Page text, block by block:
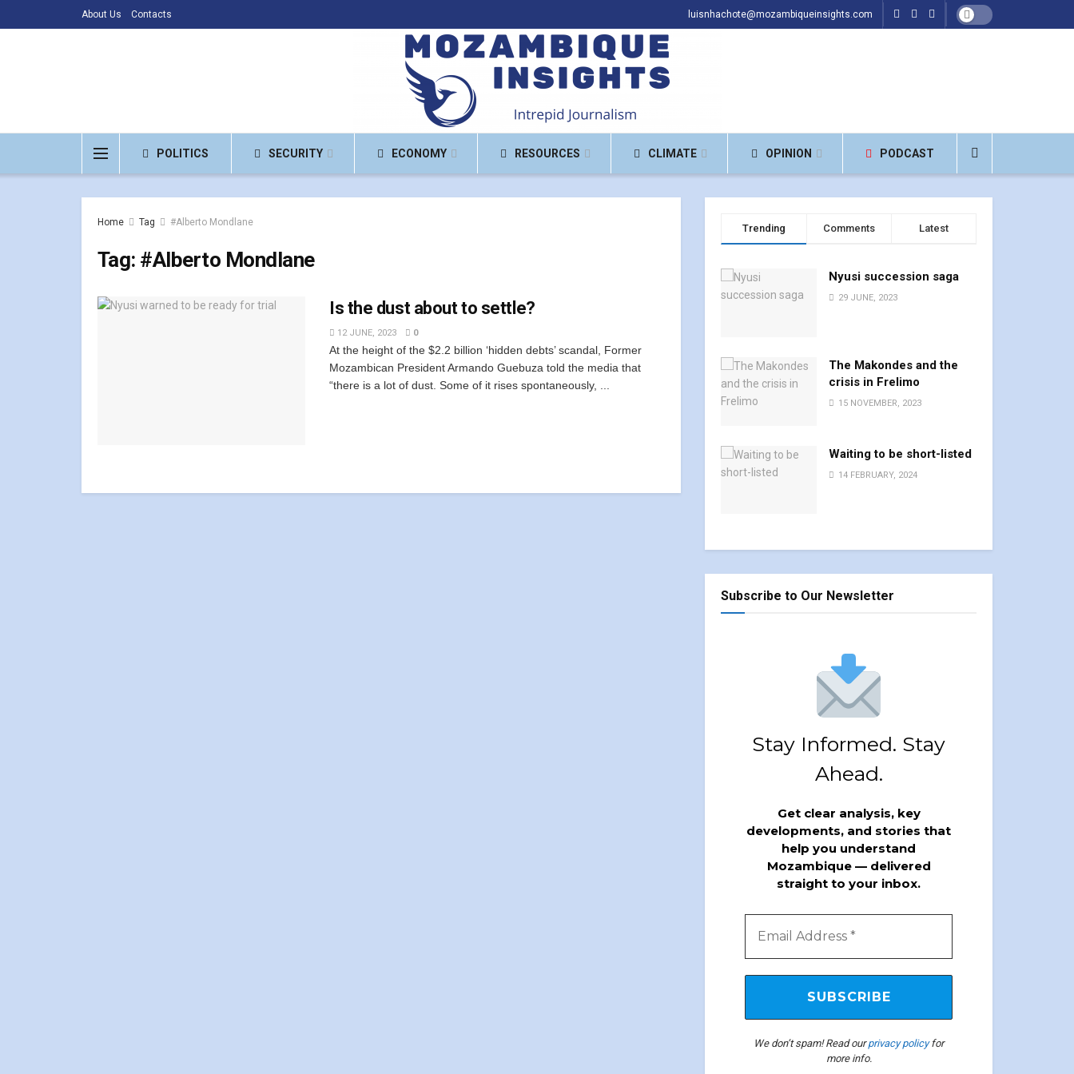
About Us Contacts luisnhachote@mozambiqueinsights.com
POLITICS SECURITY ECONOMY RESOURCES CLIMATE OPINION PODCAST
Home Tag #Alberto Mondlane
Tag: #Alberto Mondlane
Is the dust about to settle?
12 JUNE, 2023 0
At the height of the $2.2 billion ‘hidden debts’ scandal, Former
Mozambican President Armando Guebuza told the media that
“there is a lot of dust. Some of it rises spontaneously, ...
Trending Comments Latest
Nyusi succession saga
29 JUNE, 2023
The Makondes and the
crisis in Frelimo
15 NOVEMBER, 2023
Waiting to be short-listed
14 FEBRUARY, 2024
Subscribe to Our Newsletter
Stay Informed. Stay
Ahead.
Get clear analysis, key
developments, and stories that
help you understand
Mozambique — delivered
straight to your inbox.
We don’t spam! Read ourprivacy policyfor
more info.